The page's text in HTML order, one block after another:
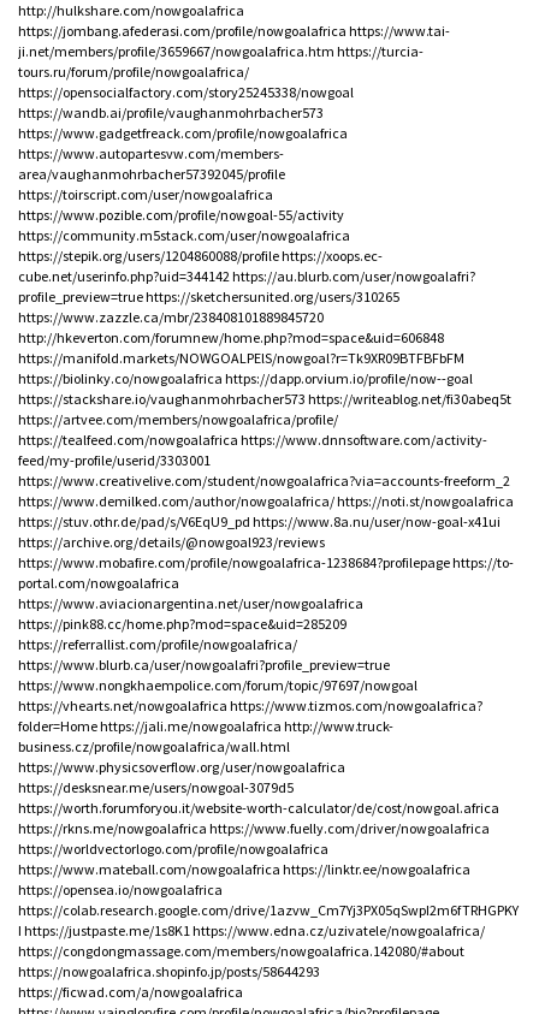
http://hulkshare.com/nowgoalafrica
https://jombang.afederasi.com/profile/nowgoalafrica https://www.tai-
ji.net/members/profile/3659667/nowgoalafrica.htm https://turcia-
tours.ru/forum/profile/nowgoalafrica/
https://opensocialfactory.com/story25245338/nowgoal
https://wandb.ai/profile/vaughanmohrbacher573
https://www.gadgetfreack.com/profile/nowgoalafrica
https://www.autopartesvw.com/members-
area/vaughanmohrbacher57392045/profile
https://toirscript.com/user/nowgoalafrica
https://www.pozible.com/profile/nowgoal-55/activity
https://community.m5stack.com/user/nowgoalafrica
https://stepik.org/users/1204860088/profilehttps://xoops.ec-
cube.net/userinfo.php?uid=344142https://au.blurb.com/user/nowgoalafri?
profile_preview=truehttps://sketchersunited.org/users/310265
https://www.zazzle.ca/mbr/238408101889845720
http://hkeverton.com/forumnew/home.php?mod=space&uid=606848
https://manifold.markets/NOWGOALPElS/nowgoal?r=Tk9XR09BTFBFbFM
https://biolinky.co/nowgoalafrica https://dapp.orvium.io/profile/now--goal
https://stackshare.io/vaughanmohrbacher573 https://writeablog.net/fi30abeq5t
https://artvee.com/members/nowgoalafrica/profile/
https://tealfeed.com/nowgoalafrica https://www.dnnsoftware.com/activity-
feed/my-profile/userid/3303001
https://www.creativelive.com/student/nowgoalafrica?via=accounts-freeform_2
https://www.demilked.com/author/nowgoalafrica/https://noti.st/nowgoalafrica
https://stuv.othr.de/pad/s/V6EqU9_pd https://www.8a.nu/user/now-goal-x41ui
https://archive.org/details/@nowgoal923/reviews
https://www.mobafire.com/profile/nowgoalafrica-1238684?profilepagehttps://to-
portal.com/nowgoalafrica
https://www.aviacionargentina.net/user/nowgoalafrica
https://pink88.cc/home.php?mod=space&uid=285209
https://referrallist.com/profile/nowgoalafrica/
https://www.blurb.ca/user/nowgoalafri?profile_preview=true
https://www.nongkhaempolice.com/forum/topic/97697/nowgoal
https://vhearts.net/nowgoalafrica https://www.tizmos.com/nowgoalafrica?
folder=Homehttps://jali.me/nowgoalafrica http://www.truck-
business.cz/profile/nowgoalafrica/wall.html
https://www.physicsoverflow.org/user/nowgoalafrica
https://desksnear.me/users/nowgoal-3079d5
https://worth.forumforyou.it/website-worth-calculator/de/cost/nowgoal.africa
https://rkns.me/nowgoalafrica https://www.fuelly.com/driver/nowgoalafrica
https://worldvectorlogo.com/profile/nowgoalafrica
https://www.mateball.com/nowgoalafrica https://linktr.ee/nowgoalafrica
https://opensea.io/nowgoalafrica
https://colab.research.google.com/drive/1azvw_Cm7Yj3PX05qSwpI2m6fTRHGPKY
I https://justpaste.me/1s8K1https://www.edna.cz/uzivatele/nowgoalafrica/
https://congdongmassage.com/members/nowgoalafrica.142080/#about
https://nowgoalafrica.shopinfo.jp/posts/58644293
https://ficwad.com/a/nowgoalafrica